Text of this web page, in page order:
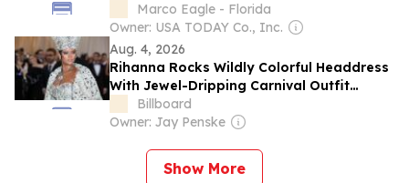
Marco Eagle - Florida
Owner: USA TODAY Co., Inc.
Aug. 4, 2026
Rihanna Rocks Wildly Colorful Headdress
With Jewel-Dripping Carnival Outfit
Featuring Bold Cut-Outs For Barbados’
Kadooment Day Parade
Billboard
Owner: Jay Penske
Show More